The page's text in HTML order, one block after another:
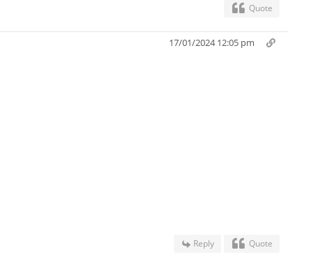
Quote
17/01/2024 12:05 pm
Reply Quote